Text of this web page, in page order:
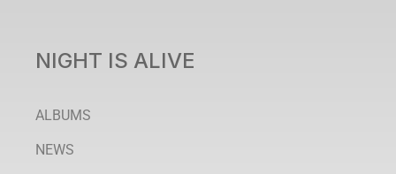
NIGHT IS ALIVE
ALBUMS
NEWS